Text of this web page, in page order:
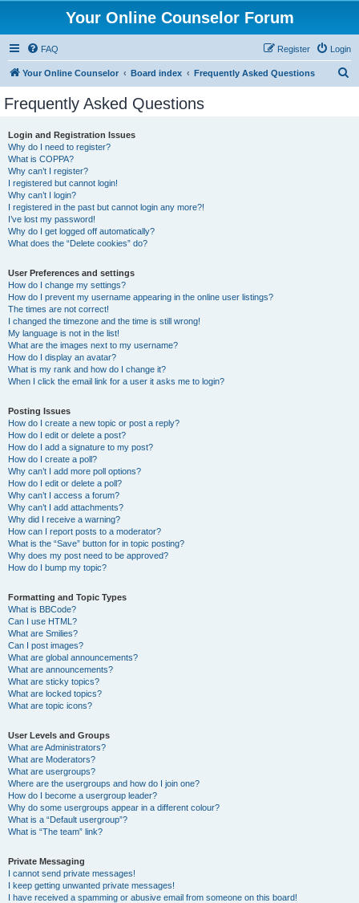
Your Online Counselor Forum
FAQ Login
Register
Your Online Counselor Board index Frequently Asked Questions
Frequently Asked Questions
Login and Registration Issues
Why do I need to register?
What is COPPA?
Why can’t I register?
I registered but cannot login!
Why can’t I login?
I registered in the past but cannot login any more?!
I’ve lost my password!
Why do I get logged off automatically?
What does the “Delete cookies” do?
User Preferences and settings
How do I change my settings?
How do I prevent my username appearing in the online user listings?
The times are not correct!
I changed the timezone and the time is still wrong!
My language is not in the list!
What are the images next to my username?
How do I display an avatar?
What is my rank and how do I change it?
When I click the email link for a user it asks me to login?
Posting Issues
How do I create a new topic or post a reply?
How do I edit or delete a post?
How do I add a signature to my post?
How do I create a poll?
Why can’t I add more poll options?
How do I edit or delete a poll?
Why can’t I access a forum?
Why can’t I add attachments?
Why did I receive a warning?
How can I report posts to a moderator?
What is the “Save” button for in topic posting?
Why does my post need to be approved?
How do I bump my topic?
Formatting and Topic Types
What is BBCode?
Can I use HTML?
What are Smilies?
Can I post images?
What are global announcements?
What are announcements?
What are sticky topics?
What are locked topics?
What are topic icons?
User Levels and Groups
What are Administrators?
What are Moderators?
What are usergroups?
Where are the usergroups and how do I join one?
How do I become a usergroup leader?
Why do some usergroups appear in a different colour?
What is a “Default usergroup”?
What is “The team” link?
Private Messaging
I cannot send private messages!
I keep getting unwanted private messages!
I have received a spamming or abusive email from someone on this board!